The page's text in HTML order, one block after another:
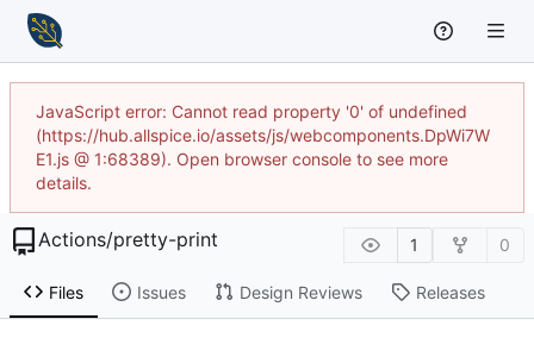
JavaScript error: Cannot read property '0' of undefined
(https://hub.allspice.io/assets/js/webcomponents.DpWi7W
E1.js @ 1:68389). Open browser console to see more
details.
Actions/pretty-print 1 0
Files Issues Design Reviews Releases